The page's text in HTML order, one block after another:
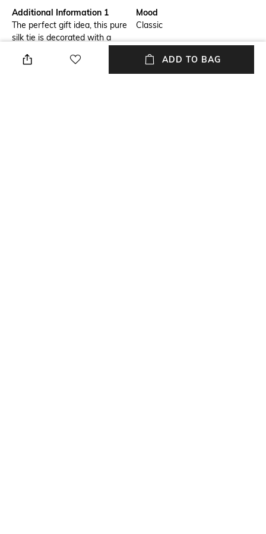
Additional Information 1
The perfect gift idea, this pure
silk tie is decorated with a
hearts; a single coloured heart
at the bottom adds a touch of
Mood
Classic
ADD TO BAG